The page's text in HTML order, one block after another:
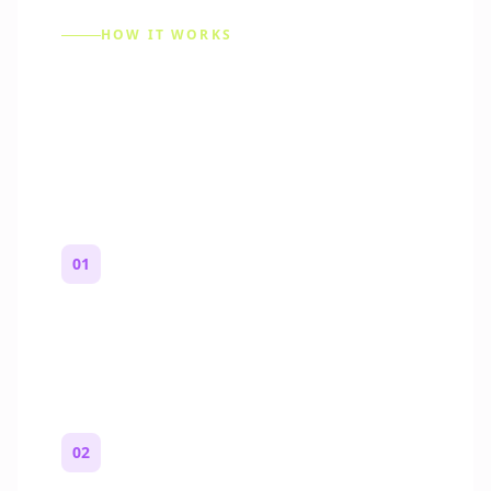
HOW IT WORKS
01
02